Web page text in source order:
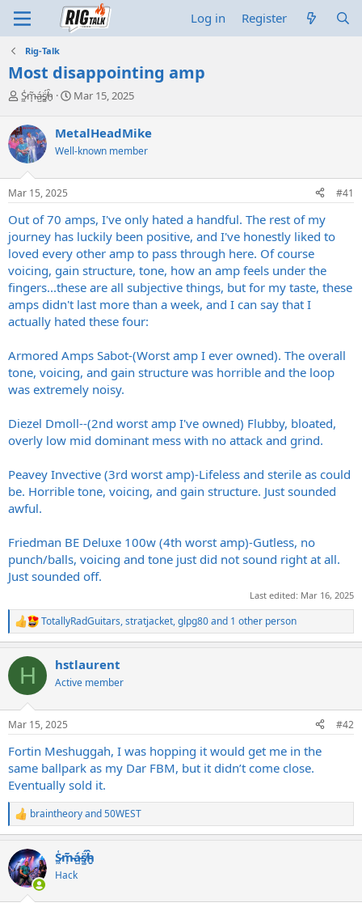
Log in Register
Rig-Talk
Most disappointing amp
T
r
e
a
d
s
t
r
t
e
r
S̷͖͑m̵͎͂á̵̺s̸͚̈́h̴̬̑
S
r
t
a
Mar 15, 2025
MetalHeadMike
Well-known member
Mar 15, 2025 #41
Out of 70 amps, I've only hated a handful. The rest of my
journey has luckily been positive, and I've honestly liked to
loved every other amp to pass through here. Of course
voicing, gain structure, tone, how an amp feels under the
fingers...these are all subjective things, but for my taste, these
amps didn't last more than a week, and I can say that I
actually hated these four:
Armored Amps Sabot-(Worst amp I ever owned). The overall
tone, voicing, and gain structure was horrible and the loop
was extremely noisy.
Diezel Dmoll--(2nd worst amp I've owned) Flubby, bloated,
overly low mid dominant mess with no attack and grind.
Peavey Invective (3rd worst amp)-Lifeless and sterile as could
be. Horrible tone, voicing, and gain structure. Just sounded
awful.
Friedman BE Deluxe 100w (4th worst amp)-Gutless, no
punch/balls, voicing and tone just did not sound right at all.
Just sounded off.
Last edited: Mar 16, 2025
R
e
c
i
s
TotallyRadGuitars,stratjacket,glpg80and 1 other person
H hstlaurent
Active member
Mar 15, 2025 #42
Fortin Meshuggah, I was hopping it would get me in the
same ballpark as my Dar FBM, but it didn’t come close.
Eventually sold it.
R
e
c
t
i
braintheoryand50WEST
S̷͖͑m̵͎͂á̵̺s̸͚̈́h̴̬̑
Hack